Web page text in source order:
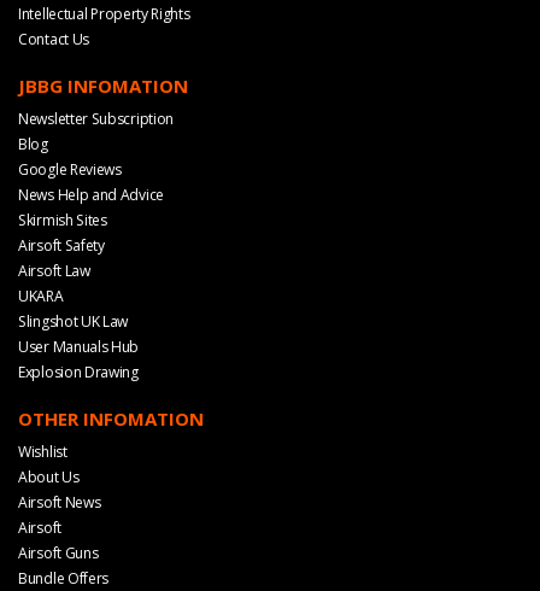
Intellectual Property Rights
Contact Us
JBBG INFOMATION
Newsletter Subscription
Blog
Google Reviews
News Help and Advice
Skirmish Sites
Airsoft Safety
Airsoft Law
UKARA
Slingshot UK Law
User Manuals Hub
Explosion Drawing
OTHER INFOMATION
Wishlist
About Us
Airsoft News
Airsoft
Airsoft Guns
Bundle Offers